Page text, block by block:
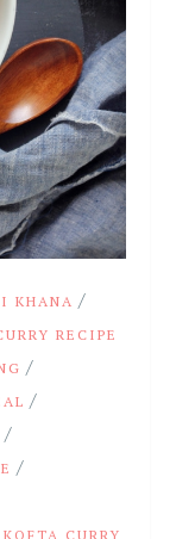
KHANA /
RECIPE
/
/
/
/
KOFTA CURRY